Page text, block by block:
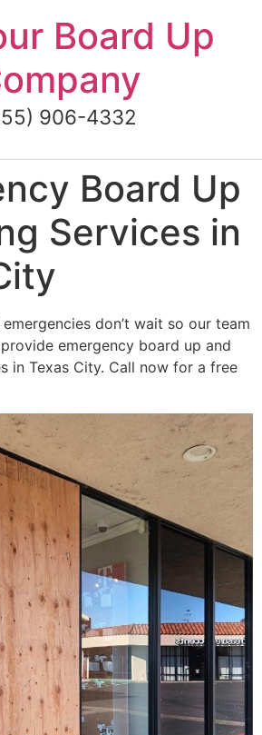
Board Up
906-4332
Board Up
Services in
don’t wait so our team
emergency board up and
in Texas City. Call now for a free